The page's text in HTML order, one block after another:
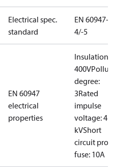
Electrical spec.
standard
EN 60947-
4/-5
EN 60947
electrical
properties
Insulation:
400VPollution
degree:
3Rated
impulse
voltage: 4
kVShort
circuit prot,
fuse: 10A